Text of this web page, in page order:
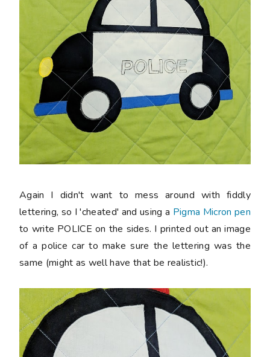
Again I didn't want to mess around with fiddly
lettering, so I 'cheated' and using a Pigma Micron pen
to write POLICE on the sides. I printed out an image
of a police car to make sure the lettering was the
same (might as well have that be realistic!).